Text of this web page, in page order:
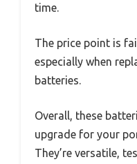
time.
The price point is
especially when
batteries.
Overall, these
upgrade for your
They’re versatile,